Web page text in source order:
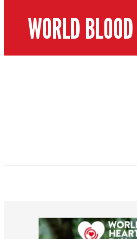
WORLD
worldheartfederation
Aug 6